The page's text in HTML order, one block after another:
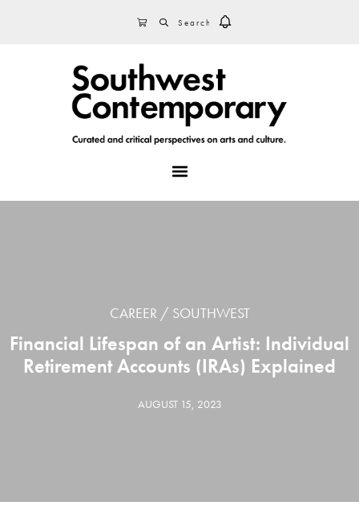
CART
CAREER SOUTHWEST
Financial Lifespan of an Artist: Individual
Retirement Accounts (IRAs) Explained
AUGUST 15, 2023